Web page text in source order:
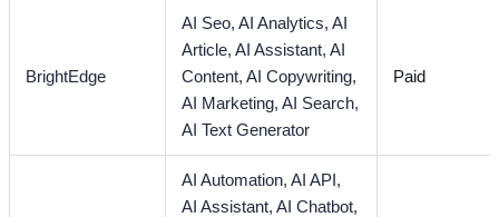
BrightEdge
AI Seo,AI Analytics,AI
Article,AI Assistant,AI
Content,AI Copywriting,
AI Marketing,AI Search,
AI Text Generator
Paid
AI Automation,AI API,
AI Assistant,AI Chatbot,